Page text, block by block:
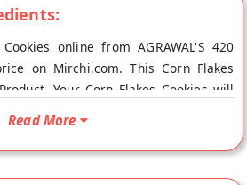
online from AGRAWAL'S 420
on Mirchi.com. This Corn Flakes
Your Corn Flakes Cookies will
doorstep directly from the place of
Read More